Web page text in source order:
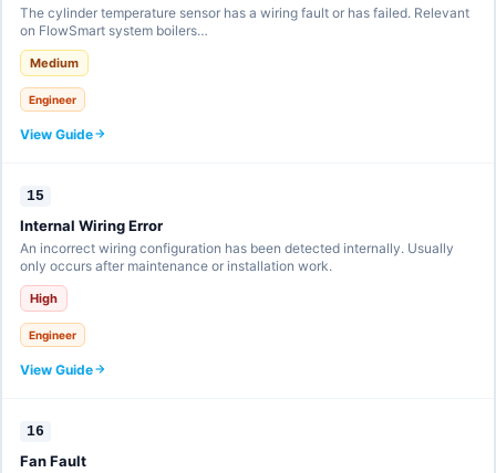
The cylinder temperature sensor has a wiring fault or has failed. Relevant
on FlowSmart system boilers…
Medium
Engineer
View Guide
15
Internal Wiring Error
An incorrect wiring configuration has been detected internally. Usually
only occurs after maintenance or installation work.
High
Engineer
View Guide
16
Fan Fault